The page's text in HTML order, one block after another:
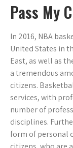
Pass My
In 2016, NBA
United States in
East, as well as
a tremendous
citizens.
services, with
number of
disciplines.
form of personal